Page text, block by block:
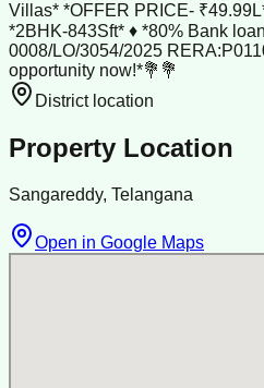
Villas* *OFFER PRICE-
*2BHK-843Sft* ♦️ *80% Bank
0008/LO/3054/2025
opportunity now!*💐💐
District location
Property Location
Sangareddy, Telangana
Open in Google Maps